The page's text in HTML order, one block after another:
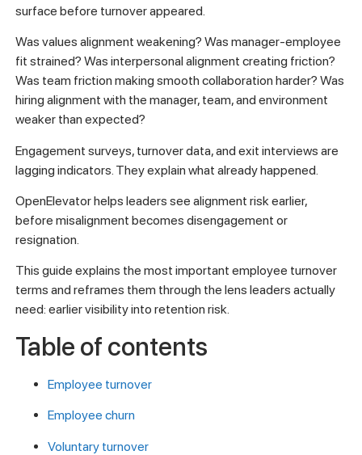
surface before turnover appeared.
Was values alignment weakening? Was manager-employee
fit strained? Was interpersonal alignment creating friction?
Was team friction making smooth collaboration harder? Was
hiring alignment with the manager, team, and environment
weaker than expected?
Engagement surveys, turnover data, and exit interviews are
lagging indicators. They explain what already happened.
OpenElevator helps leaders see alignment risk earlier,
before misalignment becomes disengagement or
resignation.
This guide explains the most important employee turnover
terms and reframes them through the lens leaders actually
need: earlier visibility into retention risk.
Table of contents
Employee turnover
Employee churn
Voluntary turnover